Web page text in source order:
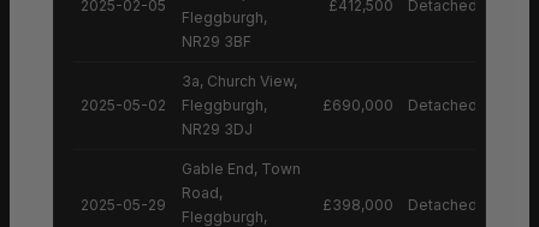
2025-02-05
Fleggburgh,
NR29 3BF
£412,500 Detached House
2025-05-02
3a, Church View,
Fleggburgh,
NR29 3DJ
£690,000 Detached House
2025-05-29
Gable End, Town
Road,
Fleggburgh,
£398,000 Detached House